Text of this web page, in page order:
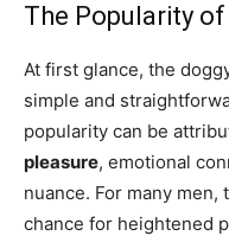
The Popularity
At first glance, the
simple and
popularity can be
pleasure, emotional
nuance. For many
chance for heightened